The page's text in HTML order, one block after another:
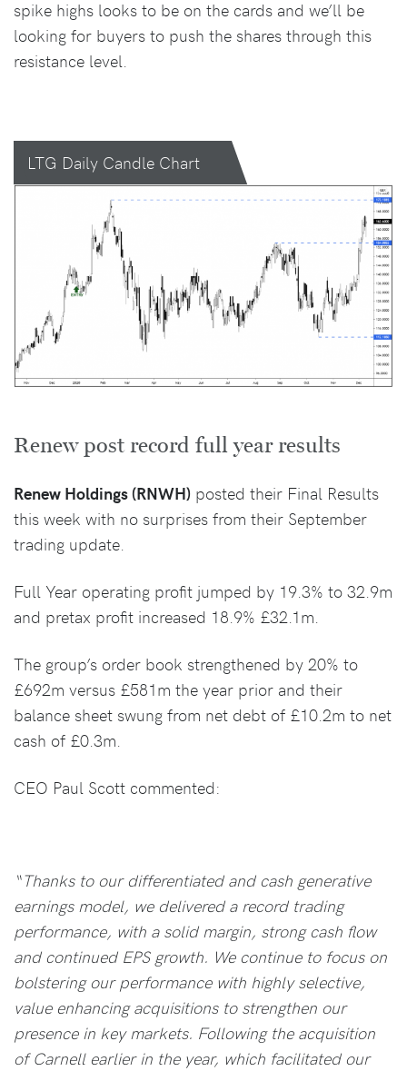
spike highs looks to be on the cards and we’ll be
looking for buyers to push the shares through this
resistance level.
LTG Daily Candle Chart
Renew post record full year results
Renew Holdings (RNWH) posted their Final Results
this week with no surprises from their September
trading update.
Full Year operating profit jumped by 19.3% to 32.9m
and pretax profit increased 18.9% £32.1m.
The group’s order book strengthened by 20% to
£692m versus £581m the year prior and their
balance sheet swung from net debt of £10.2m to net
cash of £0.3m.
CEO Paul Scott commented:
“Thanks to our differentiated and cash generative
earnings model, we delivered a record trading
performance, with a solid margin, strong cash flow
and continued EPS growth. We continue to focus on
bolstering our performance with highly selective,
value enhancing acquisitions to strengthen our
presence in key markets. Following the acquisition
of Carnell earlier in the year, which facilitated our